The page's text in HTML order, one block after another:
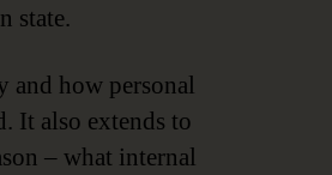
state.
and how personal
It also extends to
– what internal